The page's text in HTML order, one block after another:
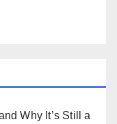
Why It’s Still a